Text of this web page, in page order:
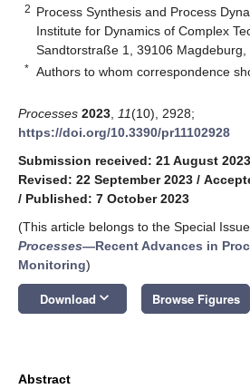
2 Process Synthesis and Process
Institute for Dynamics of Complex
Sandtorstraße 1, 39106 Magdeburg,
* Authors to whom correspondence
Processes 2023 11(10), 2928;
https://doi.org/10.3390/pr11102928
Submission received: 21 August 2023
Revised: 22 September 2023 /
/ Published: 7 October 2023
(This article belongs to the Special Issue
Processes—Recent Advances in
Monitoring)
Download keyboard_arrow_down Browse Figures
Abstract